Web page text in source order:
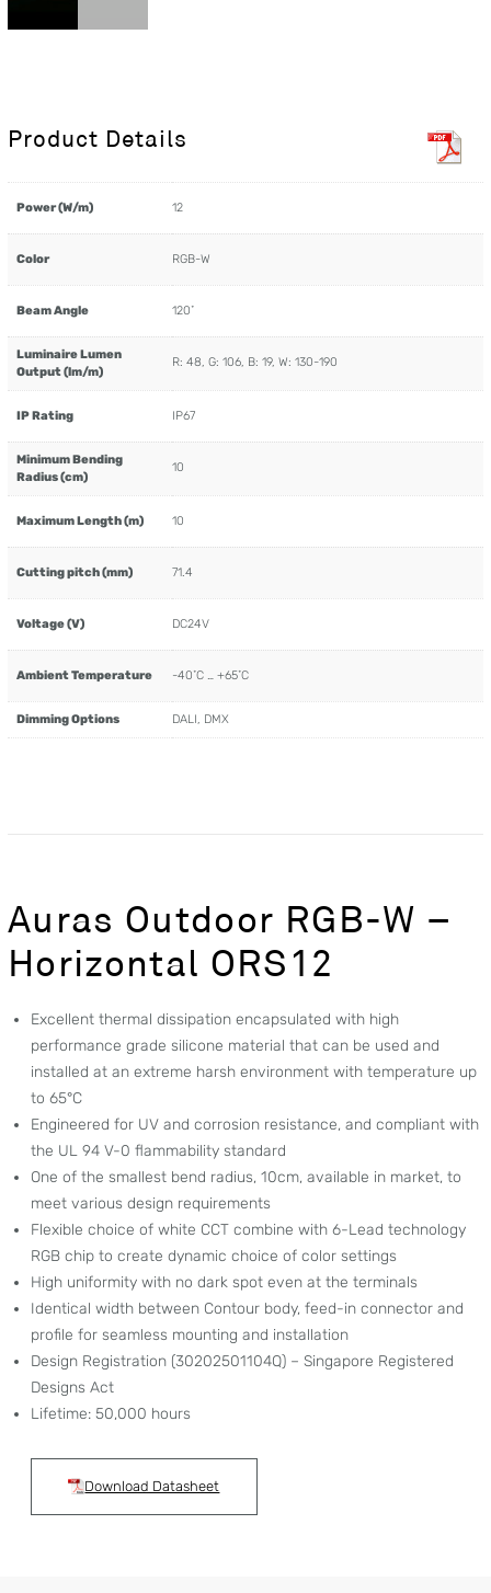
Product Details
Power (W/m) 12
Color RGB-W
Beam Angle 120˚
Luminaire Lumen
Output (lm/m)
R: 48, G: 106, B: 19, W: 130-190
IP Rating IP67
Minimum Bending
Radius (cm)
10
Maximum Length (m) 10
Cutting pitch (mm) 71.4
Voltage (V) DC24V
Ambient Temperature -40˚C … +65˚C
Dimming Options DALI, DMX
Auras Outdoor RGB-W –
Horizontal ORS12
Excellent thermal dissipation encapsulated with high
performance grade silicone material that can be used and
installed at an extreme harsh environment with temperature up
to 65°C
Engineered for UV and corrosion resistance, and compliant with
the UL 94 V-0 flammability standard
One of the smallest bend radius, 10cm, available in market, to
meet various design requirements
Flexible choice of white CCT combine with 6-Lead technology
RGB chip to create dynamic choice of color settings
High uniformity with no dark spot even at the terminals
Identical width between Contour body, feed-in connector and
profile for seamless mounting and installation
Design Registration (30202501104Q) – Singapore Registered
Designs Act
Lifetime: 50,000 hours
Download Datasheet